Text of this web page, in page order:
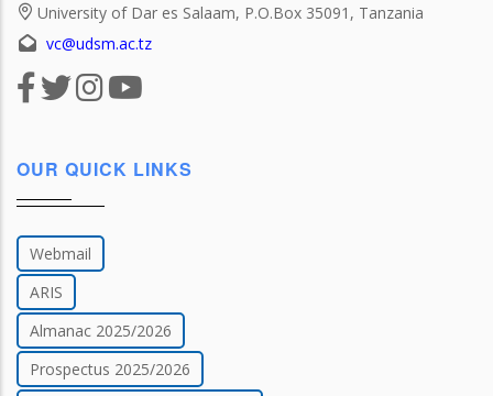
University of Dar es Salaam, P.O.Box 35091, Tanzania
vc@udsm.ac.tz
OUR QUICK LINKS
Webmail
ARIS
Almanac 2025/2026
Prospectus 2025/2026